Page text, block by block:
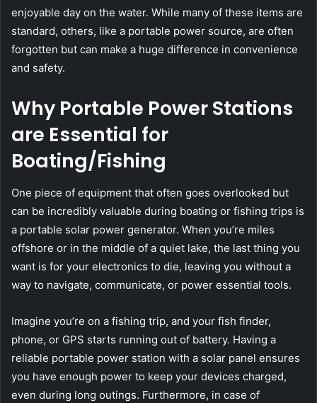
enjoyable day on the water. While many of these items are
standard, others, like a portable power source, are often
forgotten but can make a huge difference in convenience
and safety.
Why Portable Power Stations
are Essential for
Boating/Fishing
One piece of equipment that often goes overlooked but
can be incredibly valuable during boating or fishing trips is
a portable solar power generator. When you’re miles
offshore or in the middle of a quiet lake, the last thing you
want is for your electronics to die, leaving you without a
way to navigate, communicate, or power essential tools.
Imagine you’re on a fishing trip, and your fish finder,
phone, or GPS starts running out of battery. Having a
reliable portable power station with a solar panel ensures
you have enough power to keep your devices charged,
even during long outings. Furthermore, in case of